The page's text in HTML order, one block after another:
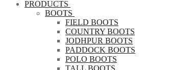
PRODUCTS
BOOTS
FIELD BOOTS
COUNTRY BOOTS
JODHPUR BOOTS
PADDOCK BOOTS
POLO BOOTS
TALL BOOTS